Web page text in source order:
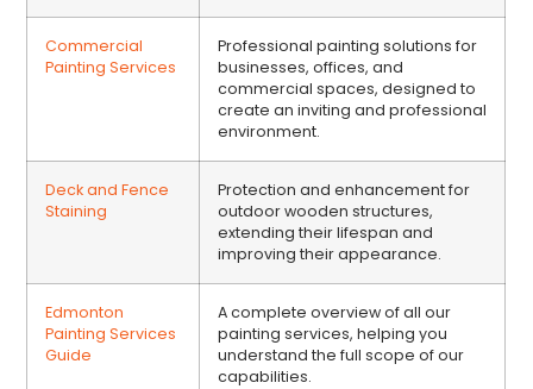
Commercial
Painting Services
Professional painting solutions for
businesses, offices, and
commercial spaces, designed to
create an inviting and professional
environment.
Deck and Fence
Staining
Protection and enhancement for
outdoor wooden structures,
extending their lifespan and
improving their appearance.
Edmonton
Painting Services
Guide
A complete overview of all our
painting services, helping you
understand the full scope of our
capabilities.